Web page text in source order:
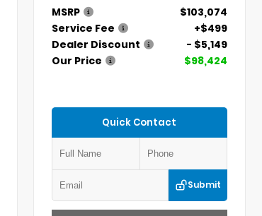
MSRP
$103,074
Service Fee
+$499
Dealer Discount
- $5,149
Our Price
$98,424
Quick Contact
Submit